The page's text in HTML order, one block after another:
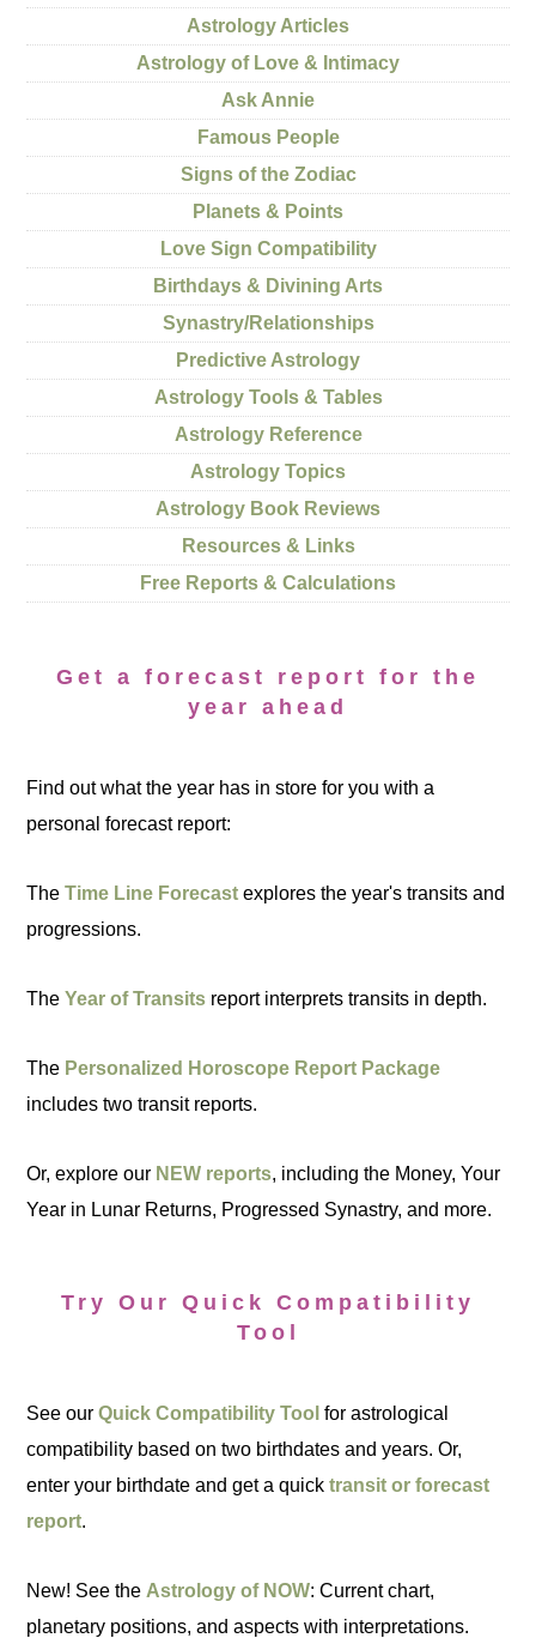
Astrology Articles
Astrology of Love & Intimacy
Ask Annie
Famous People
Signs of the Zodiac
Planets & Points
Love Sign Compatibility
Birthdays & Divining Arts
Synastry/Relationships
Predictive Astrology
Astrology Tools & Tables
Astrology Reference
Astrology Topics
Astrology Book Reviews
Resources & Links
Free Reports & Calculations
Get a forecast report for the
year ahead
Find out what the year has in store for you with a
personal forecast report:
TheTime Line Forecast explores the year's transits and
progressions.
TheYear of Transits report interprets transits in depth.
The Personalized Horoscope Report Package
includes two transit reports.
Or, explore our NEW reports, including the Money, Your
Year in Lunar Returns, Progressed Synastry, and more.
Try Our Quick Compatibility
Tool
See ourQuick Compatibility Tool for astrological
compatibility based on two birthdates and years. Or,
enter your birthdate and get a quicktransit or forecast
report.
New! See the Astrology of NOW: Current chart,
planetary positions, and aspects with interpretations.